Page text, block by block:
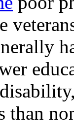
than